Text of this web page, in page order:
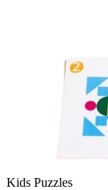
Kids Puzzles